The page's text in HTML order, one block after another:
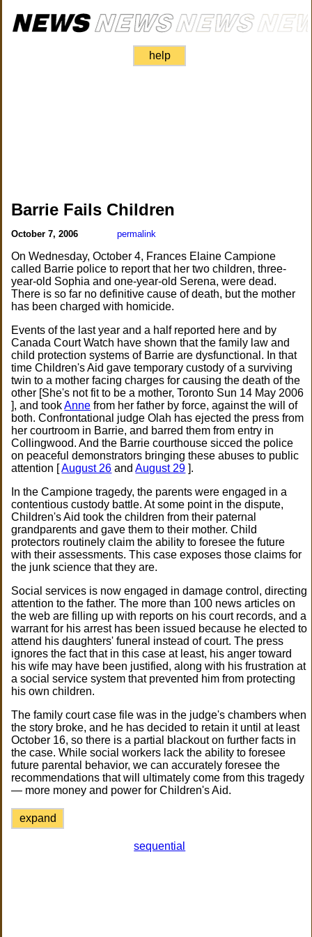
help
Barrie Fails Children
October 7, 2006 permalink
On Wednesday, October 4, Frances Elaine Campione
called Barrie police to report that her two children, three-
year-old Sophia and one-year-old Serena, were dead.
There is so far no definitive cause of death, but the mother
has been charged with homicide.
Events of the last year and a half reported here and by
Canada Court Watch have shown that the family law and
child protection systems of Barrie are dysfunctional. In that
time Children's Aid gave temporary custody of a surviving
twin to a mother facing charges for causing the death of the
other [She's not fit to be a mother, Toronto Sun 14 May 2006
], and tookAnne from her father by force, against the will of
both. Confrontational judge Olah has ejected the press from
her courtroom in Barrie, and barred them from entry in
Collingwood. And the Barrie courthouse sicced the police
on peaceful demonstrators bringing these abuses to public
attention [August 26 andAugust 29 ].
In the Campione tragedy, the parents were engaged in a
contentious custody battle. At some point in the dispute,
Children's Aid took the children from their paternal
grandparents and gave them to their mother. Child
protectors routinely claim the ability to foresee the future
with their assessments. This case exposes those claims for
the junk science that they are.
Social services is now engaged in damage control, directing
attention to the father. The more than 100 news articles on
the web are filling up with reports on his court records, and a
warrant for his arrest has been issued because he elected to
attend his daughters' funeral instead of court. The press
ignores the fact that in this case at least, his anger toward
his wife may have been justified, along with his frustration at
a social service system that prevented him from protecting
his own children.
The family court case file was in the judge's chambers when
the story broke, and he has decided to retain it until at least
October 16, so there is a partial blackout on further facts in
the case. While social workers lack the ability to foresee
future parental behavior, we can accurately foresee the
recommendations that will ultimately come from this tragedy
— more money and power for Children's Aid.
expand
sequential